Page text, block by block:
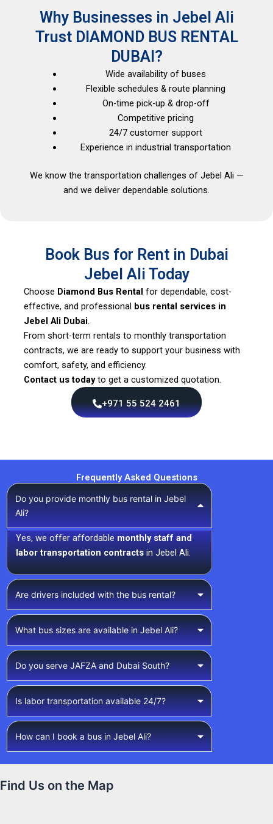
Why Businesses in Jebel Ali
Trust DIAMOND BUS RENTAL
DUBAI?
Wide availability of buses
Flexible schedules & route planning
On-time pick-up & drop-off
Competitive pricing
24/7 customer support
Experience in industrial transportation
We know the transportation challenges of Jebel Ali —
and we deliver dependable solutions.
Book Bus for Rent in Dubai
Jebel Ali Today
Choose Diamond Bus Rental for dependable, cost-
effective, and professional bus rental services in
Jebel Ali Dubai
From short-term rentals to monthly transportation
contracts, we are ready to support your business with
comfort, safety, and efficiency.
Contact us todayto get a customized quotation.
+971 55 524 2461
Frequently Asked Questions
Do you provide monthly bus rental in Jebel
Ali?
Yes, we offer affordable monthly staff and
labor transportation contracts in Jebel Ali.
Are drivers included with the bus rental?
What bus sizes are available in Jebel Ali?
Do you serve JAFZA and Dubai South?
Is labor transportation available 24/7?
How can I book a bus in Jebel Ali?
Find Us on the Map